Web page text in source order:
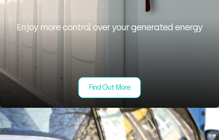
Enjoy more control over your generated energy
Find Out More